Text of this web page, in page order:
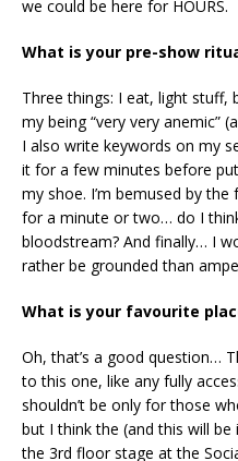
we could be here for HOURS.
What is your pre-show
Three things: I eat, light
my being “very very anemic”
I also write keywords on my
it for a few minutes before
my shoe. I’m bemused by
for a minute or two… do I
bloodstream? And finally… I
rather be grounded than
What is your favourite
Oh, that’s a good question…
to this one, like any fully
shouldn’t be only for those
but I think the (and this will
the 3rd floor stage at the